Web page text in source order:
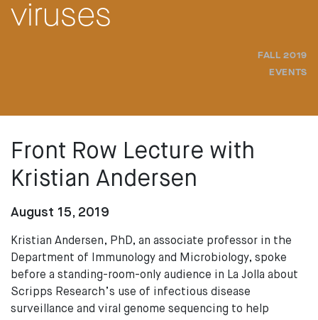
viruses
FALL 2019
EVENTS
Front Row Lecture with
Kristian Andersen
August 15, 2019
Kristian Andersen, PhD, an associate professor in the
Department of Immunology and Microbiology, spoke
before a standing-room-only audience in La Jolla about
Scripps Research’s use of infectious disease
surveillance and viral genome sequencing to help